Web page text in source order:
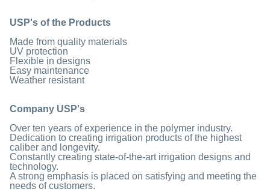
USP's of the Products
Made from quality materials
UV protection
Flexible in designs
Easy maintenance
Weather resistant
Company USP's
Over ten years of experience in the polymer industry.
Dedication to creating irrigation products of the highest
caliber and longevity.
Constantly creating state-of-the-art irrigation designs and
technology.
A strong emphasis is placed on satisfying and meeting the
needs of customers.